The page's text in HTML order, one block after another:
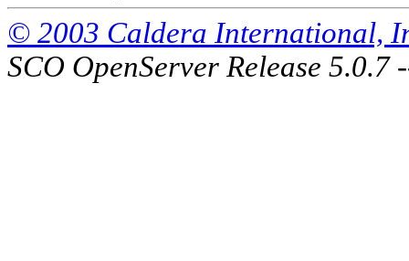
© 2003 Caldera International,
SCO OpenServer Release